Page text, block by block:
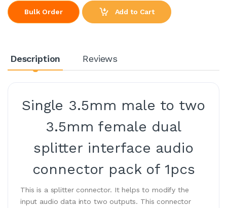
Bulk Order Add to Cart
Description Reviews
Single 3.5mm male to two
3.5mm female dual
splitter interface audio
connector pack of 1pcs
This is a splitter connector. It helps to modify the
input audio data into two outputs. This connector